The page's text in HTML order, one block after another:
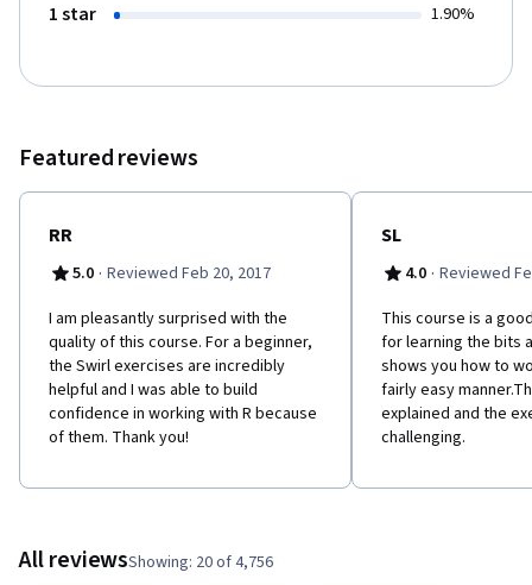
1 star 1.90%
Featured reviews
RR
5.0 · Reviewed Feb 20, 2017
I am pleasantly surprised with the
quality of this course. For a beginner,
the Swirl exercises are incredibly
helpful and I was able to build
confidence in working with R because
of them. Thank you!
SL
4.0 · Reviewed
This course is a
for learning the bits
shows you how to
fairly easy
explained and the
challenging.
All reviewsShowing: 20 of 4,756